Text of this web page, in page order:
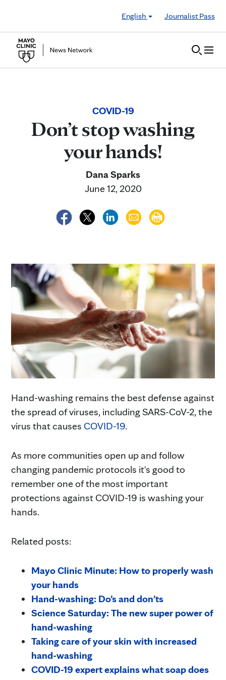
English
Journalist Pass
COVID-19
Don’t stop washing
your hands!
Dana Sparks
June 12, 2020
Hand-washing remains the best defense against
the spread of viruses, including SARS-CoV-2, the
virus that causes COVID-19.
As more communities open up and follow
changing pandemic protocols it's good to
remember one of the most important
protections against COVID-19 is washing your
hands.
Related posts:
Mayo Clinic Minute: How to properly wash
your hands
Hand-washing: Do’s and don’ts
Science Saturday: The new super power of
hand-washing
Taking care of your skin with increased
hand-washing
COVID-19 expert explains what soap does